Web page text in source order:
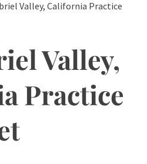
Valley, California Practice
Valley,
Practice